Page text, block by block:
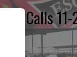
Fire Calls